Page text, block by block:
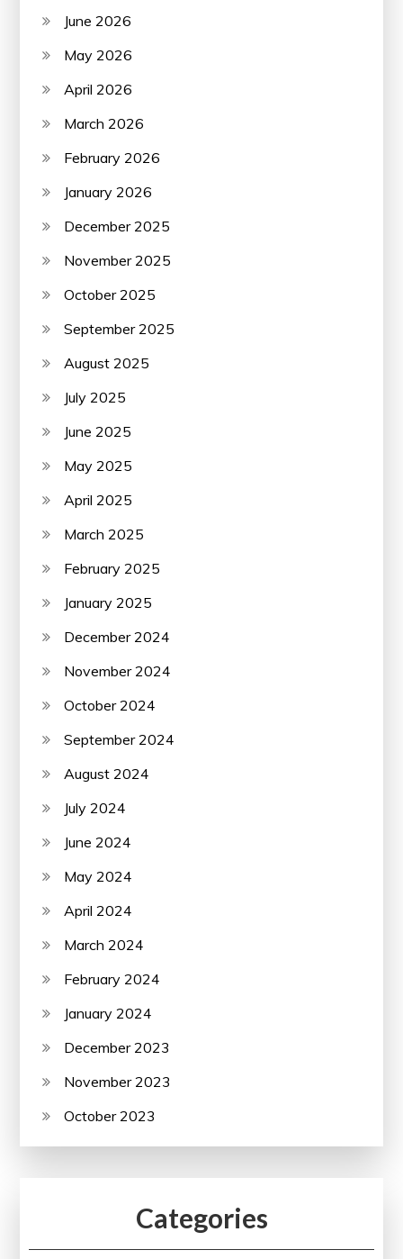
June 2026
May 2026
April 2026
March 2026
February 2026
January 2026
December 2025
November 2025
October 2025
September 2025
August 2025
July 2025
June 2025
May 2025
April 2025
March 2025
February 2025
January 2025
December 2024
November 2024
October 2024
September 2024
August 2024
July 2024
June 2024
May 2024
April 2024
March 2024
February 2024
January 2024
December 2023
November 2023
October 2023
Categories